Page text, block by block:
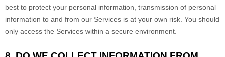
best to protect your personal information, transmission of personal
information to and from our Services is at your own risk. You should
only access the Services within a secure environment.